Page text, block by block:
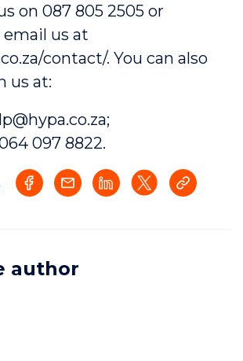
on 087 805 2505 or
us at
contact/. You can also
us at:
;
097 8822.
author